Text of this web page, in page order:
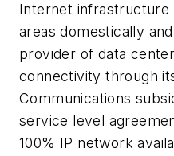
Internet infrastructure
areas domestically
provider of data
connectivity through
Communications
service level
100% IP network